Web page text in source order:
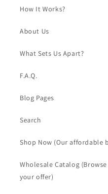
How It Works?
About Us
What Sets Us Apart?
F.A.Q.
Blog Pages
Search
Shop Now (Our affordable
Wholesale Catalog
your offer)